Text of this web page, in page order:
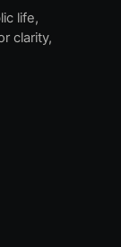
life,
clarity,